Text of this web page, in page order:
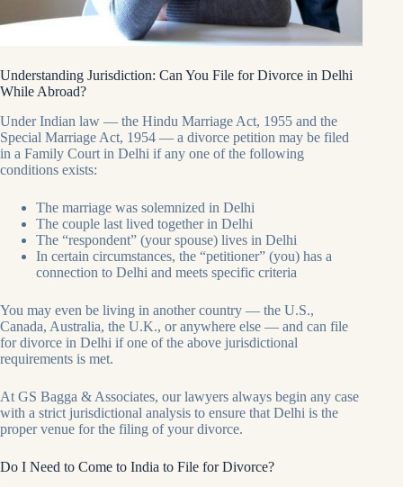
Understanding Jurisdiction: Can You File for Divorce in Delhi
While Abroad?
Under Indian law — the Hindu Marriage Act, 1955 and the
Special Marriage Act, 1954 — a divorce petition may be filed
in a Family Court in Delhi if any one of the following
conditions exists:
The marriage was solemnized in Delhi
The couple last lived together in Delhi
The “respondent” (your spouse) lives in Delhi
In certain circumstances, the “petitioner” (you) has a
connection to Delhi and meets specific criteria
You may even be living in another country — the U.S.,
Canada, Australia, the U.K., or anywhere else — and can file
for divorce in Delhi if one of the above jurisdictional
requirements is met.
At GS Bagga & Associates, our lawyers always begin any case
with a strict jurisdictional analysis to ensure that Delhi is the
proper venue for the filing of your divorce.
Do I Need to Come to India to File for Divorce?